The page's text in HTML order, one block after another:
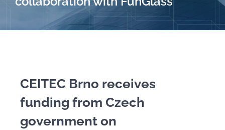
RESEARCH
PERSONNEL
CEITEC Brno receives
funding from Czech
government on